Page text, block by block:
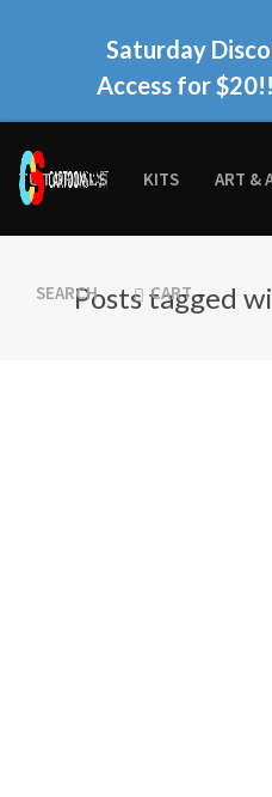
Saturday
Access for
TUTORIALS KITS ART &
SEARCH CART
Posts tagged